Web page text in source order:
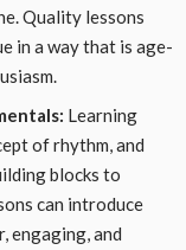
Quality lessons
in a way that is age-
Learning
of rhythm, and
blocks to
can introduce
engaging, and